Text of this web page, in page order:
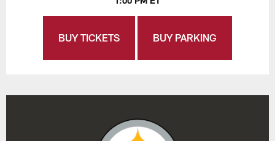
BUY TICKETS BUY PARKING